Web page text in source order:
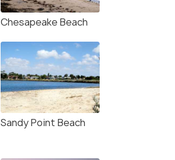
Chesapeake Beach
Sandy Point Beach